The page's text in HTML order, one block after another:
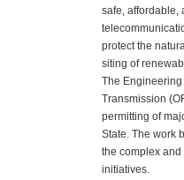
safe, affordable,
protect the
siting of
The
Transmission
permitting of
State. The work
the complex
initiatives.